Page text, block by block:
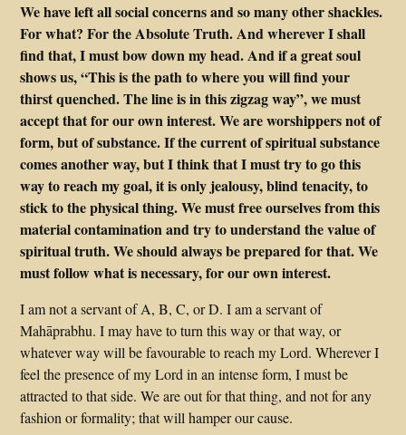
We have left all social concerns and so many other shackles.
For what? For the Absolute Truth. And wherever I shall
find that, I must bow down my head. And if a great soul
shows us, “This is the path to where you will find your
thirst quenched. The line is in this zigzag way”, we must
accept that for our own interest. We are worshippers not of
form, but of substance. If the current of spiritual substance
comes another way, but I think that I must try to go this
way to reach my goal, it is only jealousy, blind tenacity, to
stick to the physical thing. We must free ourselves from this
material contamination and try to understand the value of
spiritual truth. We should always be prepared for that. We
must follow what is necessary, for our own interest.
I am not a servant of A, B, C, or D. I am a servant of
Mahāprabhu. I may have to turn this way or that way, or
whatever way will be favourable to reach my Lord. Wherever I
feel the presence of my Lord in an intense form, I must be
attracted to that side. We are out for that thing, and not for any
fashion or formality; that will hamper our cause.